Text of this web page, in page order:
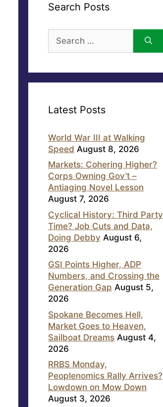
Search Posts
for:
Latest Posts
World War III at Walking
Speed August 8, 2026
Markets: Cohering Higher?
Corps Owning Gov’t –
Antiaging Novel Lesson
August 7, 2026
Cyclical History: Third Party
Time? Job Cuts and Data,
Doing Debby August 6,
2026
GSI Points Higher, ADP
Numbers, and Crossing the
Generation Gap August 5,
2026
Spokane Becomes Hell,
Market Goes to Heaven,
Sailboat Dreams August 4,
2026
RRBS Monday,
Peoplenomics Rally Arrives?
Lowdown on Mow Down
August 3, 2026